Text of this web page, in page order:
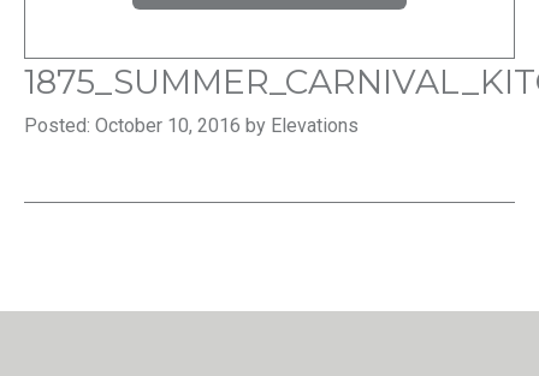
Posted: October 10, 2016 by Elevations